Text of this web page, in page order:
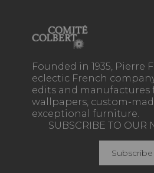
Founded in 1935, Pierre
eclectic French
edits and manufactures
wallpapers, custom-
exceptional furniture.
SUBSCRIBE TO OUR
Subscribe